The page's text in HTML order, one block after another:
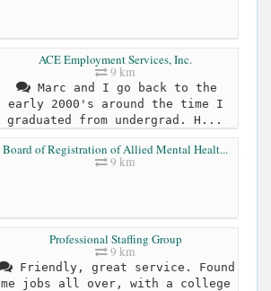
ACE Employment Services, Inc.
9 km
Marc and I go back to the
early 2000's around the time I
graduated from undergrad. H...
Board of Registration of Allied Mental Healt...
9 km
Professional Staffing Group
9 km
Friendly, great service. Found
me jobs all over, with a college